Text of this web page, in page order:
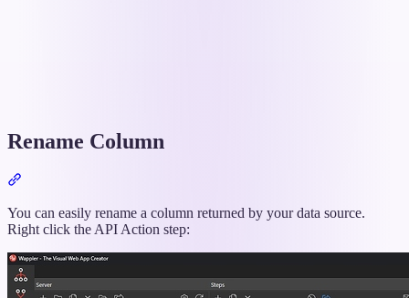
Rename Column
“Rename
Column”
You can easily rename a column returned by your data source.
Right click the API Action step: